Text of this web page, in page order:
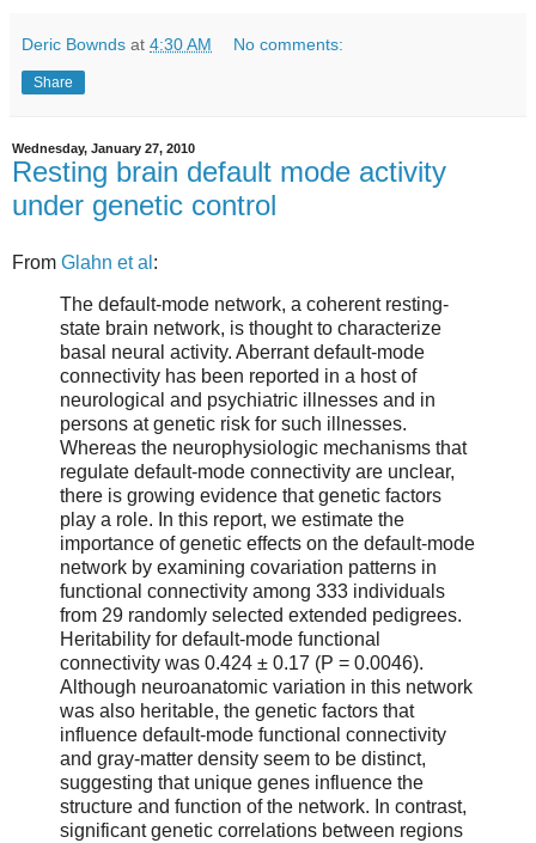
Deric Bownds at 4:30 AM No comments:
Share
Wednesday, January 27, 2010
Resting brain default mode activity
under genetic control
From Glahn et al :
The default-mode network, a coherent resting-
state brain network, is thought to characterize
basal neural activity. Aberrant default-mode
connectivity has been reported in a host of
neurological and psychiatric illnesses and in
persons at genetic risk for such illnesses.
Whereas the neurophysiologic mechanisms that
regulate default-mode connectivity are unclear,
there is growing evidence that genetic factors
play a role. In this report, we estimate the
importance of genetic effects on the default-mode
network by examining covariation patterns in
functional connectivity among 333 individuals
from 29 randomly selected extended pedigrees.
Heritability for default-mode functional
connectivity was 0.424 ± 0.17 (P = 0.0046).
Although neuroanatomic variation in this network
was also heritable, the genetic factors that
influence default-mode functional connectivity
and gray-matter density seem to be distinct,
suggesting that unique genes influence the
structure and function of the network. In contrast,
significant genetic correlations between regions